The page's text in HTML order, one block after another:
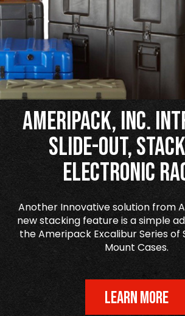
Ameripack, Inc.
Slide-Out,
Electronic
Another Innovative solution from
new stacking feature is a simple
the Ameripack Excalibur Series of
Mount Cases.
LEARN MORE